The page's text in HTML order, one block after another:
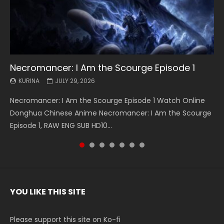
Necromancer: I Am the Scourge Episode 1
KURINA JULY 29, 2026
Necromancer: I Am the Scourge Episode 1 Watch Online
Donghua Chinese Anime Necromancer: I Am the Scourge
Episode 1, RAW ENG SUB HD10...
Battle Through The Heavens S5 Episode 199
KURINA MAY 19, 2026
Battle Through The Heavens S5 Episode 199 斗破苍穹年番 第
5季 Watch Online Donghua Chinese Anime Battle Through
The Heavens S5 Episode 199, D...
Battle Through The Heavens S5 Episode 198
KURINA MAY 19, 2026
Battle Through The Heavens S5 Episode 198 斗破苍穹年番 第
5季 Watch Online Donghua Chinese Anime Battle Through
The Heavens S5 Episode 198, D...
Swallowed Star Episode 221
KURINA MAY 4, 2026
Swallowed Star Episode 221 吞噬星空 第221集 Watch
Chinese Anime Series Swallowed Star Season 3 Episode 221
English Spanish Subtitle, Tunsh...
Battle Through The Heavens S5 Episode 197
KURINA MAY 4, 2026
Battle Through The Heavens S5 Episode 197 斗破苍穹年番 第
5季 Watch Online Donghua Chinese Anime Battle Through
The Heavens S5 Episode 197, D...
Battle Through The Heavens S5 Episode 196
KURINA APRIL 26, 2026
Battle Through The Heavens S5 Episode 196 斗破苍穹年番 第
5季 Watch Online Donghua Chinese Anime Battle Through
The Heavens S5 Episode 196, D...
Swallowed Star Episode 220
KURINA APRIL 20, 2026
Swallowed Star Episode 220 吞噬星空 第220集 Watch
Chinese Anime Series Swallowed Star Season 3 Episode
220 English Spanish Subtitle, Tunsh...
YOU LIKE THIS SITE
Please support this site on Ko-fi